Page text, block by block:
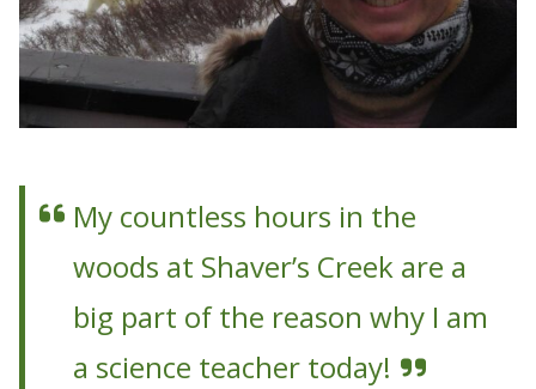
My countless hours in the
woods at Shaver’s Creek are a
big part of the reason why I am
a science teacher today!